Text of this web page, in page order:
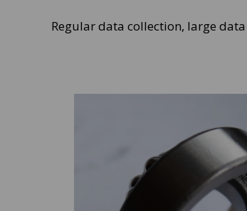
Regular data collection, large